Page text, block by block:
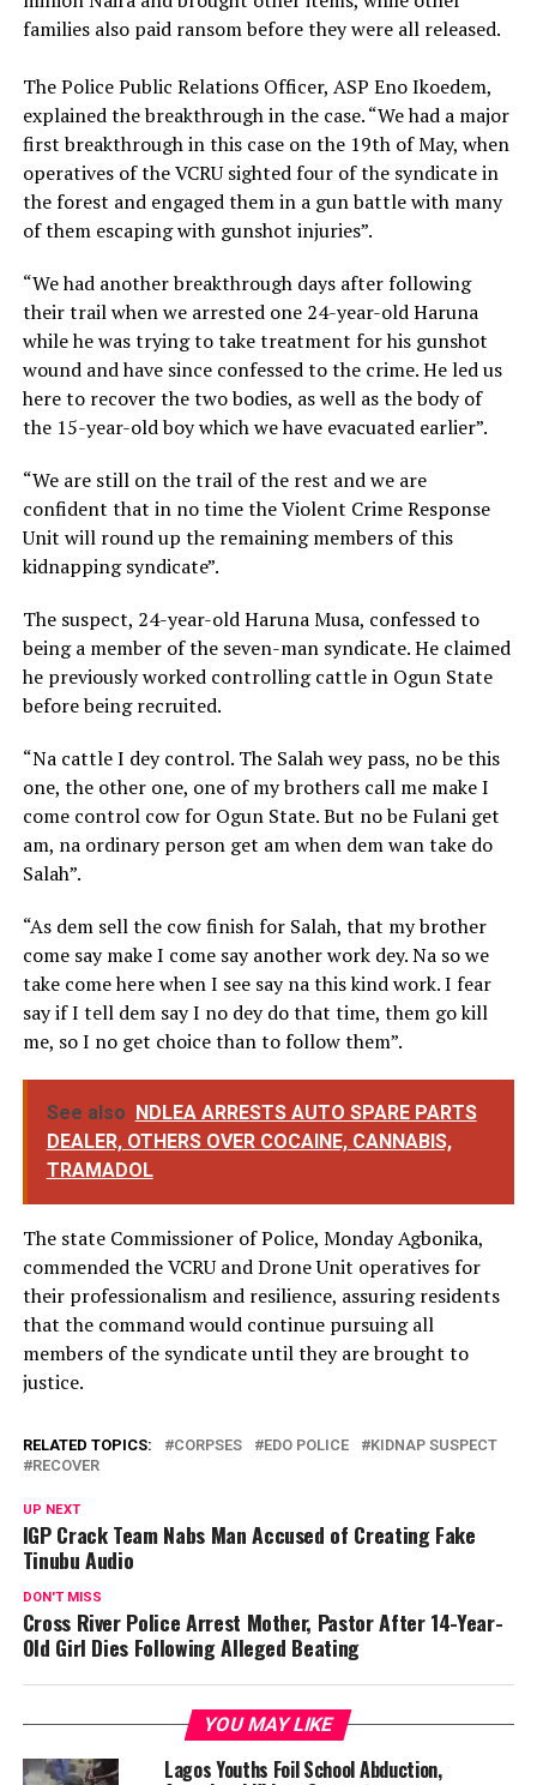
families also paid ransom before they were all released.
The Police Public Relations Officer, ASP Eno Ikoedem,
explained the breakthrough in the case. “We had a major
first breakthrough in this case on the 19th of May, when
operatives of the VCRU sighted four of the syndicate in
the forest and engaged them in a gun battle with many
of them escaping with gunshot injuries”.
“We had another breakthrough days after following
their trail when we arrested one 24-year-old Haruna
while he was trying to take treatment for his gunshot
wound and have since confessed to the crime. He led us
here to recover the two bodies, as well as the body of
the 15-year-old boy which we have evacuated earlier”.
“We are still on the trail of the rest and we are
confident that in no time the Violent Crime Response
Unit will round up the remaining members of this
kidnapping syndicate”.
The suspect, 24-year-old Haruna Musa, confessed to
being a member of the seven-man syndicate. He claimed
he previously worked controlling cattle in Ogun State
before being recruited.
“Na cattle I dey control. The Salah wey pass, no be this
one, the other one, one of my brothers call me make I
come control cow for Ogun State. But no be Fulani get
am, na ordinary person get am when dem wan take do
Salah”.
“As dem sell the cow finish for Salah, that my brother
come say make I come say another work dey. Na so we
take come here when I see say na this kind work. I fear
say if I tell dem say I no dey do that time, them go kill
me, so I no get choice than to follow them”.
See also NDLEA ARRESTS AUTO SPARE PARTS
DEALER, OTHERS OVER COCAINE, CANNABIS,
TRAMADOL
The state Commissioner of Police, Monday Agbonika,
commended the VCRU and Drone Unit operatives for
their professionalism and resilience, assuring residents
that the command would continue pursuing all
members of the syndicate until they are brought to
justice.
RELATED TOPICS: CORPSES EDO POLICE
KIDNAP SUSPECT
RECOVER
UP NEXT
IGP Crack Team Nabs Man Accused of Creating Fake
Tinubu Audio
DON'T MISS
Cross River Police Arrest Mother, Pastor After 14-Year-
Old Girl Dies Following Alleged Beating
YOU MAY LIKE
Lagos Youths Foil School Abduction,